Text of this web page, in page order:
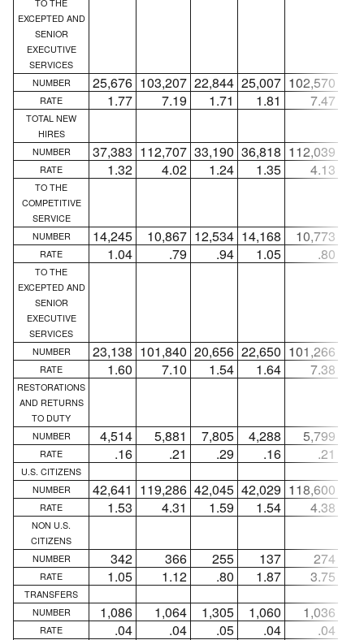
TO THE
EXCEPTED AND
SENIOR
EXECUTIVE
SERVICES
NUMBER
25,676 103,207 22,844 25,007 102,570
RATE 1.77 7.19 1.71 1.81 7.47
TOTAL NEW
HIRES
NUMBER
37,383 112,707 33,190 36,818 112,039
RATE 1.32 4.02 1.24 1.35 4.13
TO THE
COMPETITIVE
SERVICE
NUMBER
14,245 10,867 12,534 14,168 10,773
RATE 1.04 .79 .94 1.05 .80
TO THE
EXCEPTED AND
SENIOR
EXECUTIVE
SERVICES
NUMBER
23,138 101,840 20,656 22,650 101,266
RATE 1.60 7.10 1.54 1.64 7.38
RESTORATIONS
AND RETURNS
TO DUTY
NUMBER
4,514 5,881 7,805 4,288 5,799
RATE .16 .21 .29 .16 .21
U.S. CITIZENS
NUMBER
42,641 119,286 42,045 42,029 118,600
RATE 1.53 4.31 1.59 1.54 4.38
NON U.S.
CITIZENS
NUMBER
342 366 255 137 274
RATE 1.05 1.12 .80 1.87 3.75
TRANSFERS
NUMBER
1,086 1,064 1,305 1,060 1,036
RATE .04 .04 .05 .04 .04